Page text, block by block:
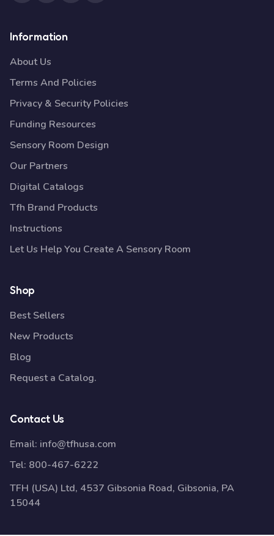
Information
About Us
Terms And Policies
Privacy & Security Policies
Funding Resources
Sensory Room Design
Our Partners
Digital Catalogs
Tfh Brand Products
Instructions
Let Us Help You Create A Sensory Room
Shop
Best Sellers
New Products
Blog
Request a Catalog.
Contact Us
Email: info@tfhusa.com
Tel: 800-467-6222
TFH (USA) Ltd, 4537 Gibsonia Road, Gibsonia, PA
15044